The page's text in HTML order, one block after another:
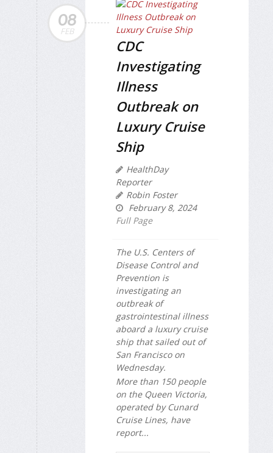
08
FEB
CDC
Investigating
Illness
Outbreak on
Luxury Cruise
Ship
HealthDay
Reporter
Robin Foster
February 8, 2024
Full Page
The U.S. Centers of
Disease Control and
Prevention is
investigating an
outbreak of
gastrointestinal illness
aboard a luxury cruise
ship that sailed out of
San Francisco on
Wednesday.
More than 150 people
on the Queen Victoria,
operated by Cunard
Cruise Lines, have
report...